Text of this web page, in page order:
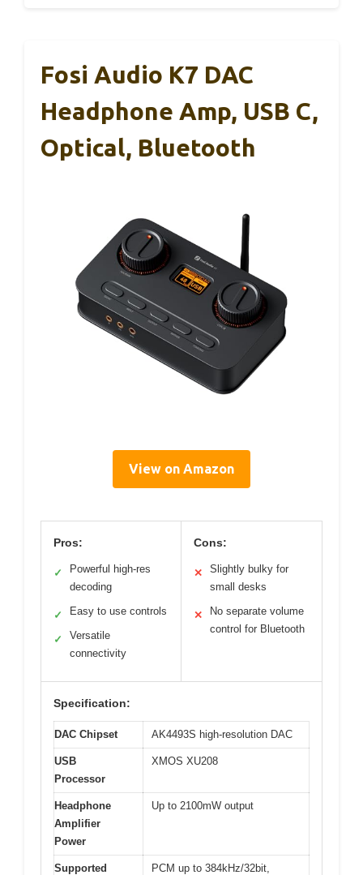
Fosi Audio K7 DAC
Headphone Amp, USB C,
Optical, Bluetooth
View on Amazon
Pros:
✓
Powerful high-res
decoding
✓ Easy to use controls
✓
Versatile
connectivity
Cons:
✕
Slightly bulky for
small desks
✕
No separate volume
control for Bluetooth
Specification:
DAC Chipset AK4493S high-resolution DAC
USB
Processor
XMOS XU208
Headphone
Amplifier
Power
Up to 2100mW output
Supported
PCM up to 384kHz/32bit,